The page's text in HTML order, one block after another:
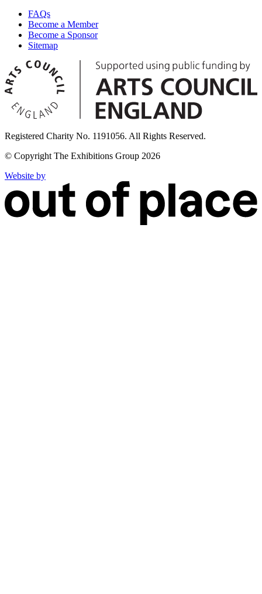
FAQs
Become a Member
Become a Sponsor
Sitemap
Registered Charity No. 1191056. All Rights Reserved.
© Copyright The Exhibitions Group 2026
Website by